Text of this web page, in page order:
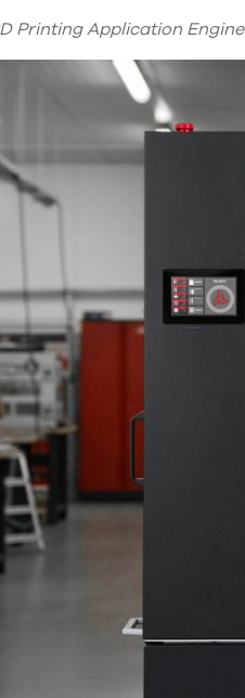
Printing Application